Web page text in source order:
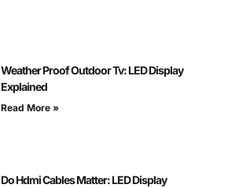
Weather Proof Outdoor Tv: LED Display
Explained
Read More »
Do Hdmi Cables Matter: LED Display